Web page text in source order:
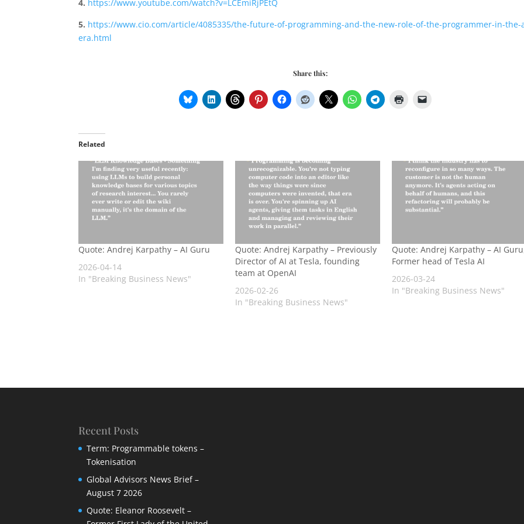
4. https://www.youtube.com/watch?v=LCEmiRjPEtQ
5. https://www.cio.com/article/4085335/the-future-of-programming-and-the-new-role-of-the-programmer-in-the-
era.html
Share this:
Related
Quote: Andrej Karpathy – AI Guru
2026-04-14
In "Breaking Business News"
Quote: Andrej Karpathy – Previously
Director of AI at Tesla, founding
team at OpenAI
2026-02-26
In "Breaking Business News"
Quote: Andrej Karpathy – AI
Former head of Tesla AI
2026-03-24
In "Breaking Business News"
Recent Posts
Term: Programmable tokens –
Tokenisation
Global Advisors News Brief –
August 7 2026
Quote: Eleanor Roosevelt –